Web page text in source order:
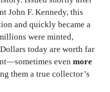
John F. Kennedy, this
and quickly became a
were minted,
today are worth far
even more
them a true collector’s